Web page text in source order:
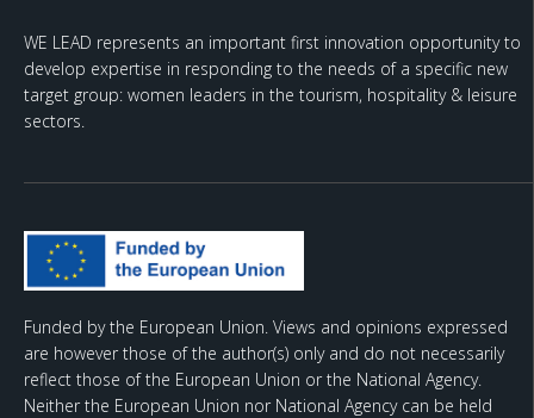
WE LEAD represents an important first innovation opportunity to
develop expertise in responding to the needs of a specific new
target group: women leaders in the tourism, hospitality & leisure
sectors.
Funded by the European Union. Views and opinions expressed
are however those of the author(s) only and do not necessarily
reflect those of the European Union or the National Agency.
Neither the European Union nor National Agency can be held